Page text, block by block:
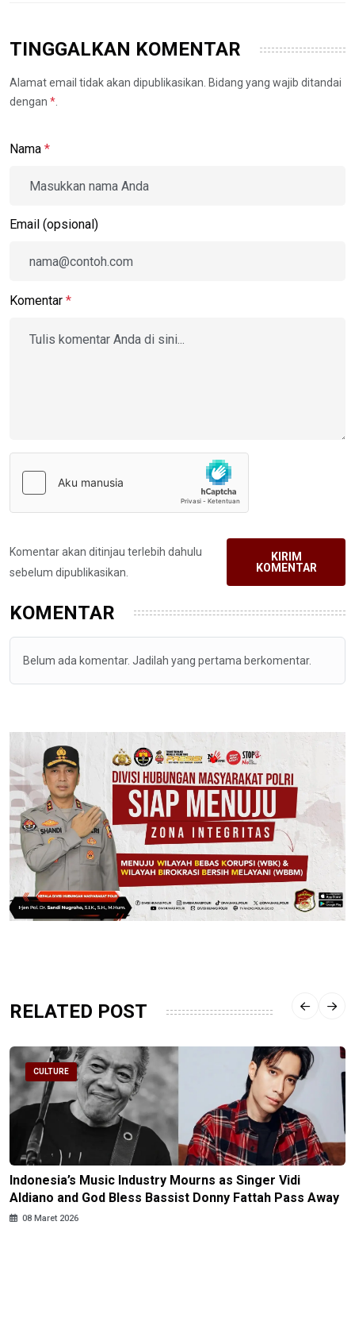
TINGGALKAN KOMENTAR
Alamat email tidak akan dipublikasikan. Bidang yang wajib ditandai
dengan *
Nama *
Email (opsional)
Komentar *
Komentar akan ditinjau terlebih dahulu
sebelum dipublikasikan.
KIRIM
KOMENTAR
KOMENTAR
Belum ada komentar. Jadilah yang pertama berkomentar.
RELATED POST
CULTURE
Indonesia’s Music Industry Mourns as Singer Vidi
Aldiano and God Bless Bassist Donny Fattah Pass Away
08 Maret 2026